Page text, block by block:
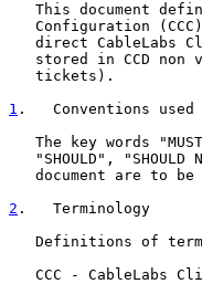
This document
Configuration
direct CableLabs
stored in CCD non
   tickets).
1 .   Conventions
The key words
"SHOULD", "SHOULD
document are to be
2 .   Terminology
Definitions of
CCC - CableLabs